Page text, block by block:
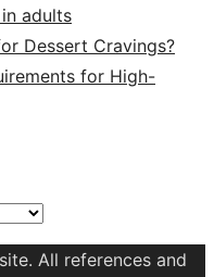
adults
Dessert Cravings?
for High-
All references and